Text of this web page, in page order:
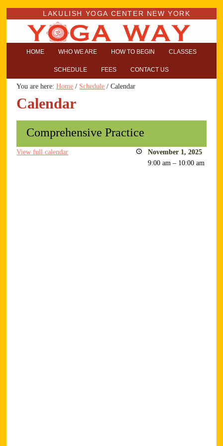
LAKULISH YOGA CENTER NEW YORK
HOME WHO WE ARE HOW TO BEGIN CLASSES
SCHEDULE FEES CONTACT US
You are here:Home / Schedule / Calendar
Calendar
Comprehensive Practice
November 1, 2025
9:00 am – 10:00 am
View full calendar